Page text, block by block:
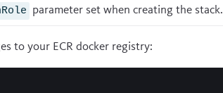
parameter set when creating the stack.
to your ECR docker registry: